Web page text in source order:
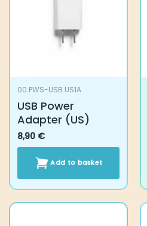
00 PWS-USB US1A
USB Power
Adapter (US)
8,90 €
Add to basket